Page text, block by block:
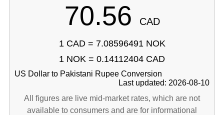
70.56 CAD
1 CAD = 7.08596491 NOK
1 NOK = 0.14112404 CAD
US Dollar to Pakistani Rupee Conversion
Last updated: 2026-08-10
All figures are live mid-market rates, which are not
available to consumers and are for informational